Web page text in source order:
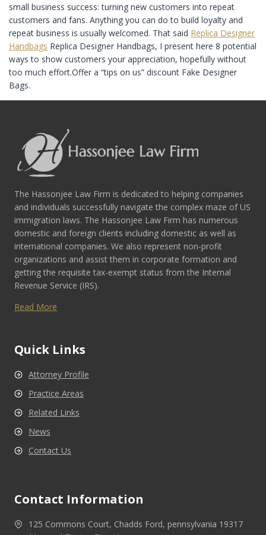
small business success: turning new customers into repeat
customers and fans. Anything you can do to build loyalty and
repeat business is usually welcomed. That said Replica Designer
Handbags Replica Designer Handbags, I present here 8 potential
ways to show customers your appreciation, hopefully without
too much effort.Offer a “tips on us” discount Fake Designer
Bags.
The Hassonjee Law Firm is dedicated to helping companies
and individuals successfully navigate the complex maze of US
immigration laws. The Hassonjee Law Firm has numerous
domestic and foreign clients including domestic as well as
international companies. We also represent non-profit
organizations and assist them in corporate formation and
getting the requisite tax-exempt status from the Internal
Revenue Service (IRS).
Read More
Quick Links
Attorney Profile
Practice Areas
Related Links
News
Contact Us
Contact Information
125 Commons Court, Chadds Ford, pennsylvania 19317